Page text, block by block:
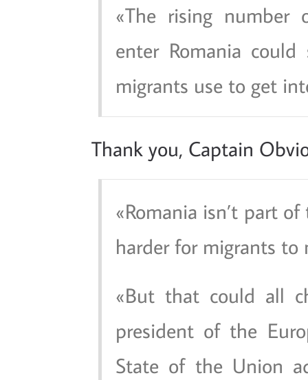
The rising number
enter Romania
migrants use to get
Thank you, Captain
Romania isn’t part
harder for migrants to
But that could all
president of the
State of the Union